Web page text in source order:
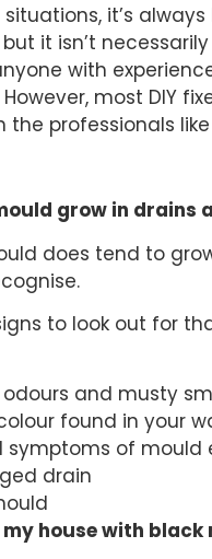
it’s
it isn’t
with
most DIY
the professionals
grow in drains
does tend to
to look out for
and musty
found in your
symptoms of mould
drain
house with black